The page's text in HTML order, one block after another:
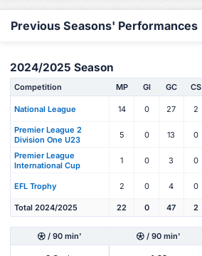
Previous Seasons' Performances
2024/2025 Season
Competition MP Gl GC CS
National League 14 0 27 2
Premier League 2
Division One U23
5 0 13 0
Premier League
International Cup
1 0 3 0
EFL Trophy 2 0 4 0
Total 2024/2025 22 0 47 2
/ 90 min' / 90 min'